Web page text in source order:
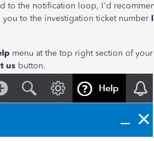
to the notification loop, I'd
you to the investigation ticket number
menu at the top right section of
us button.